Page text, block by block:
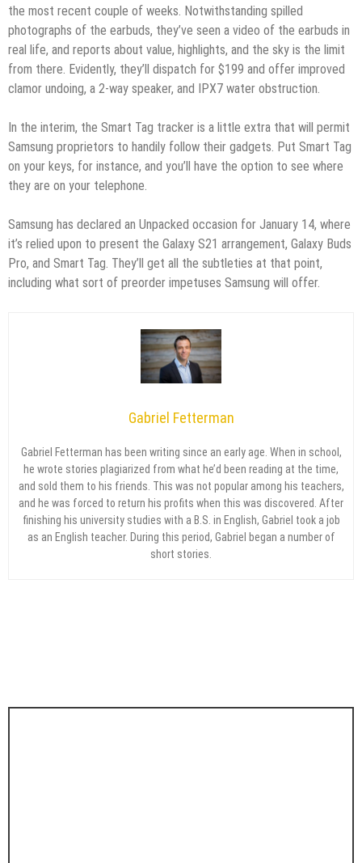
the most recent couple of weeks. Notwithstanding spilled
photographs of the earbuds, they’ve seen a video of the earbuds in
real life, and reports about value, highlights, and the sky is the limit
from there. Evidently, they’ll dispatch for $199 and offer improved
clamor undoing, a 2-way speaker, and IPX7 water obstruction.
In the interim, the Smart Tag tracker is a little extra that will permit
Samsung proprietors to handily follow their gadgets. Put Smart Tag
on your keys, for instance, and you’ll have the option to see where
they are on your telephone.
Samsung has declared an Unpacked occasion for January 14, where
it’s relied upon to present the Galaxy S21 arrangement, Galaxy Buds
Pro, and Smart Tag. They’ll get all the subtleties at that point,
including what sort of preorder impetuses Samsung will offer.
Gabriel Fetterman
Gabriel Fetterman has been writing since an early age. When in school,
he wrote stories plagiarized from what he’d been reading at the time,
and sold them to his friends. This was not popular among his teachers,
and he was forced to return his profits when this was discovered. After
finishing his university studies with a B.S. in English, Gabriel took a job
as an English teacher. During this period, Gabriel began a number of
short stories.